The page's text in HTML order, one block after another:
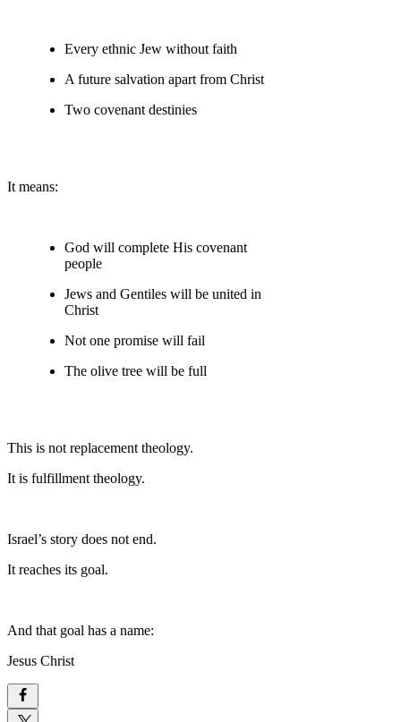
Every ethnic Jew without faith
A future salvation apart from Christ
Two covenant destinies
It means:
God will complete His covenant
people
Jews and Gentiles will be united in
Christ
Not one promise will fail
The olive tree will be full
This is not replacement theology.
It is fulfillment theology.
Israel’s story does not end.
It reaches its goal.
And that goal has a name:
Jesus Christ